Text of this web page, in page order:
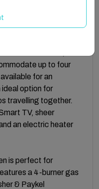
for both
up to four
for an
option for
travelling together.
TV, sheer
an electric heater
is perfect for
a 4-burner gas
& Paykel